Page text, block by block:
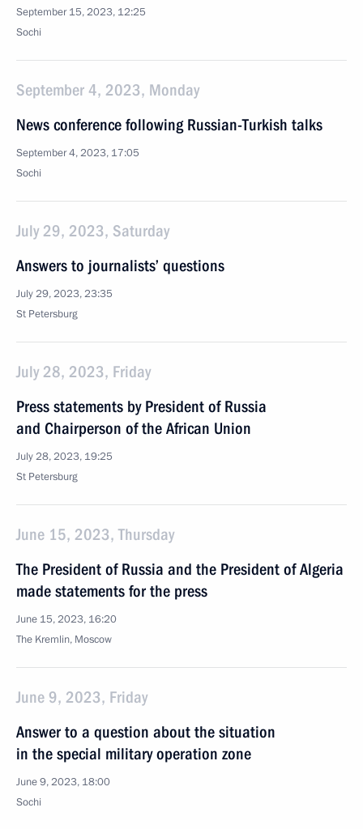
September 15, 2023, 12:25
Sochi
September 4, 2023, Monday
News conference following Russian-Turkish talks
September 4, 2023, 17:05
Sochi
July 29, 2023, Saturday
Answers to journalists’ questions
July 29, 2023, 23:35
St Petersburg
July 28, 2023, Friday
Press statements by President of Russia
and Chairperson of the African Union
July 28, 2023, 19:25
St Petersburg
June 15, 2023, Thursday
The President of Russia and the President of Algeria
made statements for the press
June 15, 2023, 16:20
The Kremlin, Moscow
June 9, 2023, Friday
Answer to a question about the situation
in the special military operation zone
June 9, 2023, 18:00
Sochi